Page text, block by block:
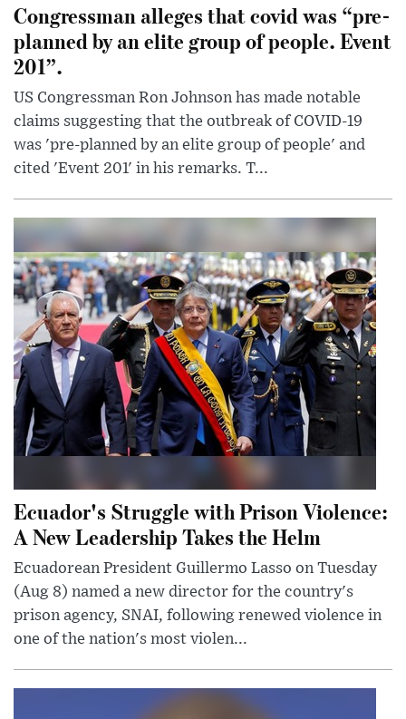
Congressman alleges that covid was “pre-
planned by an elite group of people. Event
201”.
US Congressman Ron Johnson has made notable
claims suggesting that the outbreak of COVID-19
was 'pre-planned by an elite group of people' and
cited 'Event 201' in his remarks. T...
Ecuador's Struggle with Prison Violence:
A New Leadership Takes the Helm
Ecuadorean President Guillermo Lasso on Tuesday
(Aug 8) named a new director for the country's
prison agency, SNAI, following renewed violence in
one of the nation's most violen...